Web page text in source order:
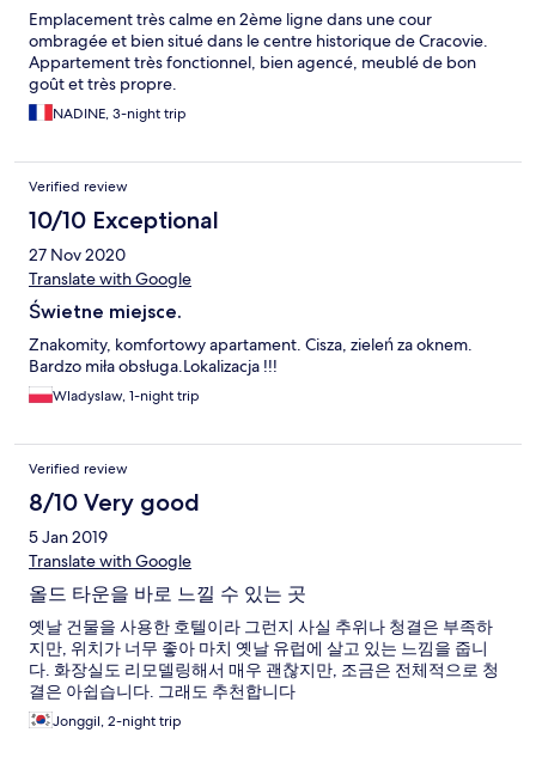
Emplacement très calme en 2ème ligne dans une cour
ombragée et bien situé dans le centre historique de Cracovie.
Appartement très fonctionnel, bien agencé, meublé de bon
goût et très propre.
NADINE, 3-night trip
Verified review
10/10 Exceptional
27 Nov 2020
Translate with Google
Świetne miejsce.
Znakomity, komfortowy apartament. Cisza, zieleń za oknem.
Bardzo miła obsługa.Lokalizacja !!!
Wladyslaw, 1-night trip
Verified review
8/10 Very good
5 Jan 2019
Translate with Google
올드 타운을 바로 느낄 수 있는 곳
옛날 건물을 사용한 호텔이라 그런지 사실 추위나 청결은 부족하
지만, 위치가 너무 좋아 마치 옛날 유럽에 살고 있는 느낌을 줍니
다. 화장실도 리모델링해서 매우 괜찮지만, 조금은 전체적으로 청
결은 아쉽습니다. 그래도 추천합니다
Jonggil, 2-night trip